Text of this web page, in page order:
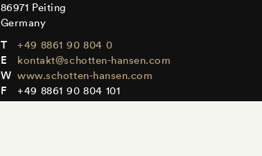
86971 Peiting
Germany
+49 8861 90 804 0
kontakt@schotten-hansen.com
www.schotten-hansen.com
+49 8861 90 804 101